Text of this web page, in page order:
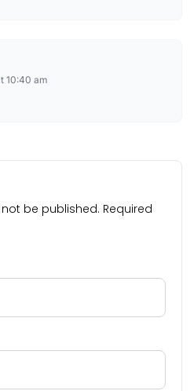
10:40 am
be published. Required